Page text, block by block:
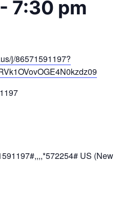
- 7:30 pm
j/86571591197?
09
*572254# US (New